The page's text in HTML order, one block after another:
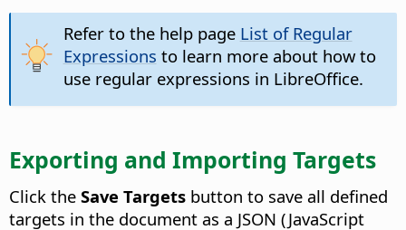
Refer to the help page List of Regular
Expressions to learn more about how to
use regular expressions in LibreOffice.
Exporting and Importing Targets
Click the Save Targets button to save all defined
targets in the document as a JSON (JavaScript